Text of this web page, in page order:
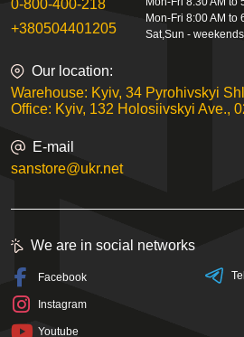
0-800-400-218
+380504401205
Mon-Fri 8:00 AM to
Sat,Sun - weekends
Our location:
Warehouse: Kyiv, 34 Pyrohivskyi
Office: Kyiv, 132 Holosiivskyi Ave.,
E-mail
sanstore@ukr.net
We are in social networks
Facebook
Instagram
Youtube